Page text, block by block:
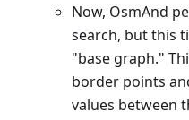
Now, OsmAnd
search, but this
"base graph."
border points
values between